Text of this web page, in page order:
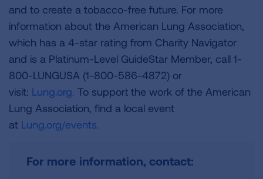
and to create a tobacco-free future. For more
information about the American Lung Association,
which has a 4-star rating from Charity Navigator
and is a Platinum-Level GuideStar Member, call 1-
800-LUNGUSA (1-800-586-4872) or
visit: Lung.org. To support the work of the American
Lung Association, find a local event
at Lung.org/events.
For more information, contact: